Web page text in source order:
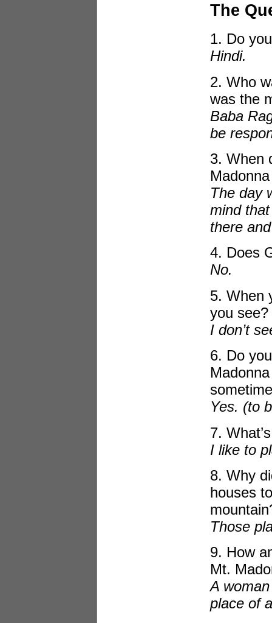
The
1. Do
Hindi.
2. Who
was the
Baba
be
3. When
The day
mind
there
4. Does
No.
5. When
you see?
I don’t
6. Do
Yes. (to
7.
I like to
8. Why
houses
Those
9. How
Mt.
A
place of